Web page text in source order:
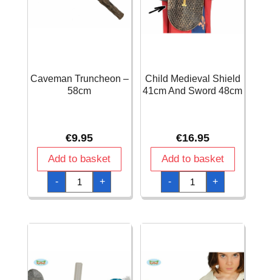
Caveman Truncheon –
58cm
€9.95
Add to basket
-
Caveman
Truncheon
-
58cm
+
Child Medieval Shield
41cm And Sword 48cm
€16.95
Add to basket
-
Child
Medieval
Shield
41cm
48cm
+